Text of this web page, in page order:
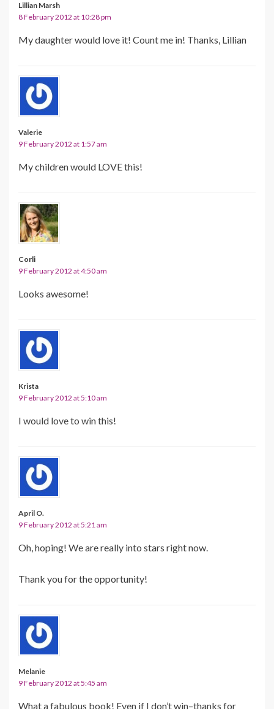
Lillian Marsh
8 February 2012 at 10:28 pm
My daughter would love it! Count me in! Thanks, Lillian
Valerie
9 February 2012 at 1:57 am
My children would LOVE this!
Corli
9 February 2012 at 4:50 am
Looks awesome!
Krista
9 February 2012 at 5:10 am
I would love to win this!
April O.
9 February 2012 at 5:21 am
Oh, hoping! We are really into stars right now.
Thank you for the opportunity!
Melanie
9 February 2012 at 5:45 am
What a fabulous book! Even if I don’t win–thanks for